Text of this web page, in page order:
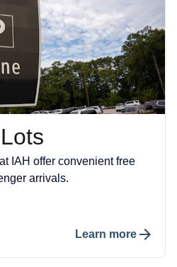
IAH offer convenient free
arrivals.
Learn more